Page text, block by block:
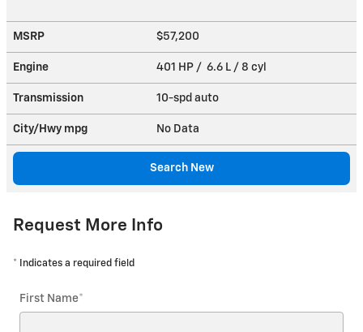
MSRP $57,200
Engine 401 HP / 6.6 L / 8 cyl
Transmission 10-spd auto
City/Hwy mpg No Data
Search New
Request More Info
* Indicates a required field
First Name*